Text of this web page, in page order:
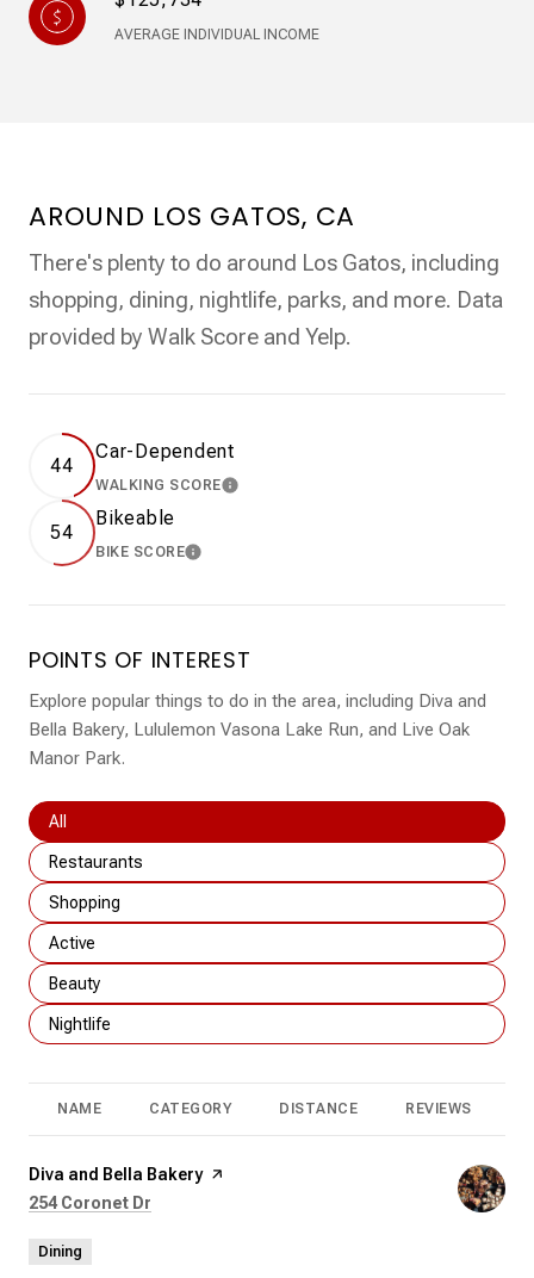
AVERAGE INDIVIDUAL INCOME
AROUND LOS GATOS, CA
There's plenty to do around Los Gatos, including
shopping, dining, nightlife, parks, and more. Data
provided by Walk Score and Yelp.
44
Car-Dependent
WALKING SCORELEARN MORE
54
Bikeable
BIKE SCORELEARN MORE
POINTS OF INTEREST
Explore popular things to do in the area, including Diva and
Bella Bakery, Lululemon Vasona Lake Run, and Live Oak
Manor Park.
Search businesses related to
All
Search businesses related to
Restaurants
Search businesses related to
Shopping
Search businesses related to
Active
Search businesses related to
Beauty
Search businesses related to
Nightlife
NAME CATEGORY DISTANCE REVIEWS
Visit the
Diva and Bella Bakerypage on Yelp
Search
254 Coronet Dr
Dining